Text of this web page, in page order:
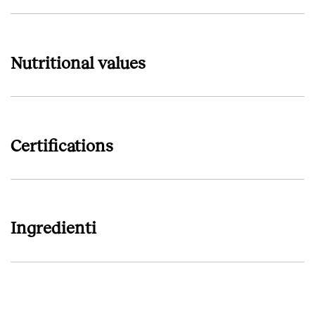
Nutritional values
Certifications
Ingredienti